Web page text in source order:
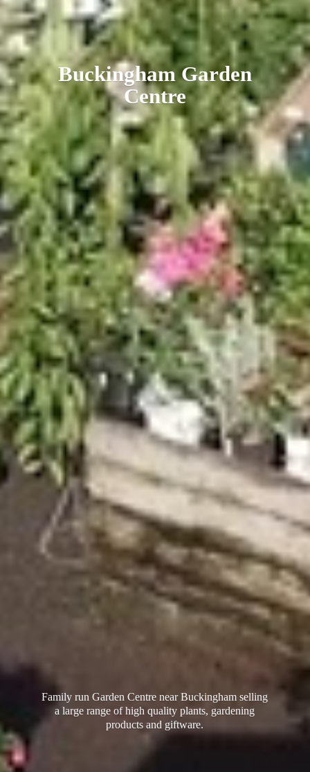
BuckinghamGarden
Centre
Family run Garden Centre near Buckingham selling
a large range of high quality plants, gardening
productsand giftware.